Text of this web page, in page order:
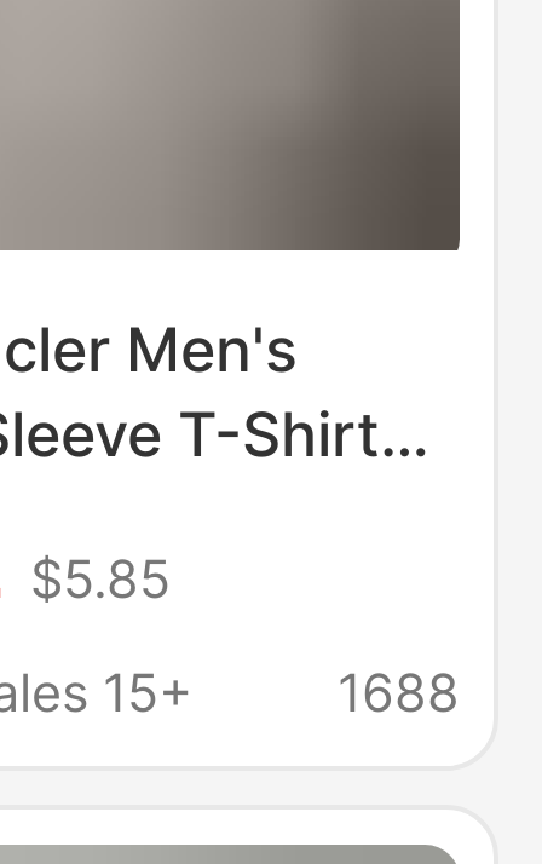
Men's
T-Shirt
Men's
Shirt
$5.85
15+
1688